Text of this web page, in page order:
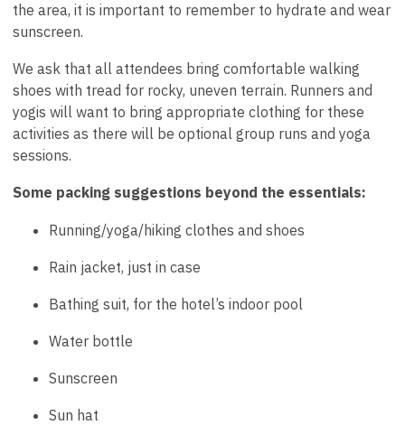
the area, it is important to remember to hydrate and wear
sunscreen.
We ask that all attendees bring comfortable walking
shoes with tread for rocky, uneven terrain. Runners and
yogis will want to bring appropriate clothing for these
activities as there will be optional group runs and yoga
sessions.
Some packing suggestions beyond the essentials:
Running/yoga/hiking clothes and shoes
Rain jacket, just in case
Bathing suit, for the hotel’s indoor pool
Water bottle
Sunscreen
Sun hat